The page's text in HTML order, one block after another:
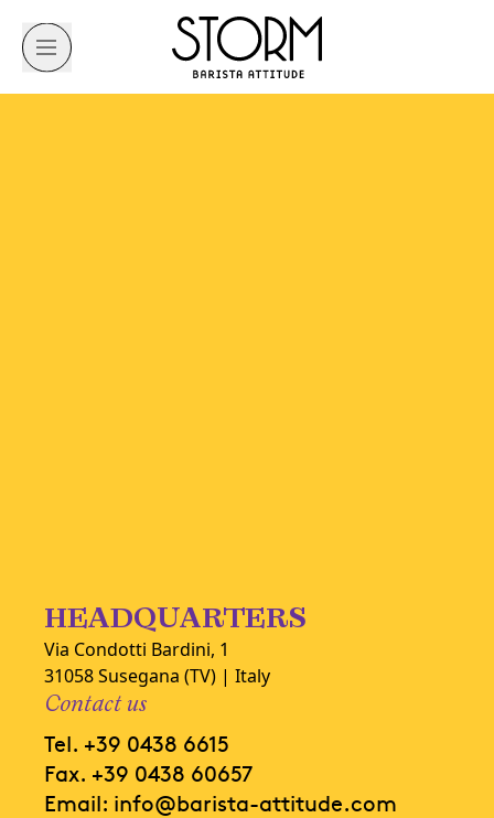
HEADQUARTERS
Via Condotti Bardini, 1
31058 Susegana (TV) | Italy
Contact us
Tel. +39 0438 6615
Fax. +39 0438 60657
Email: info@barista-attitude.com